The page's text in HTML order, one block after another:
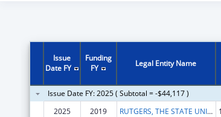
Issue
Date FY
Funding
FY
Legal Entity Name
Issue Date FY: 2025 ( Subtotal = -$44,117 )
2025
2019 RUTGERS, THE STATE UNIVERSITY